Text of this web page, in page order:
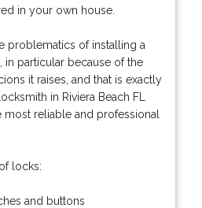
in your own house.
problematics of installing a
in particular because of the
it raises, and that is exactly
in Riviera Beach FL
reliable and professional
locks:
and buttons